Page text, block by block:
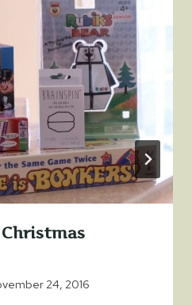
24, 2016